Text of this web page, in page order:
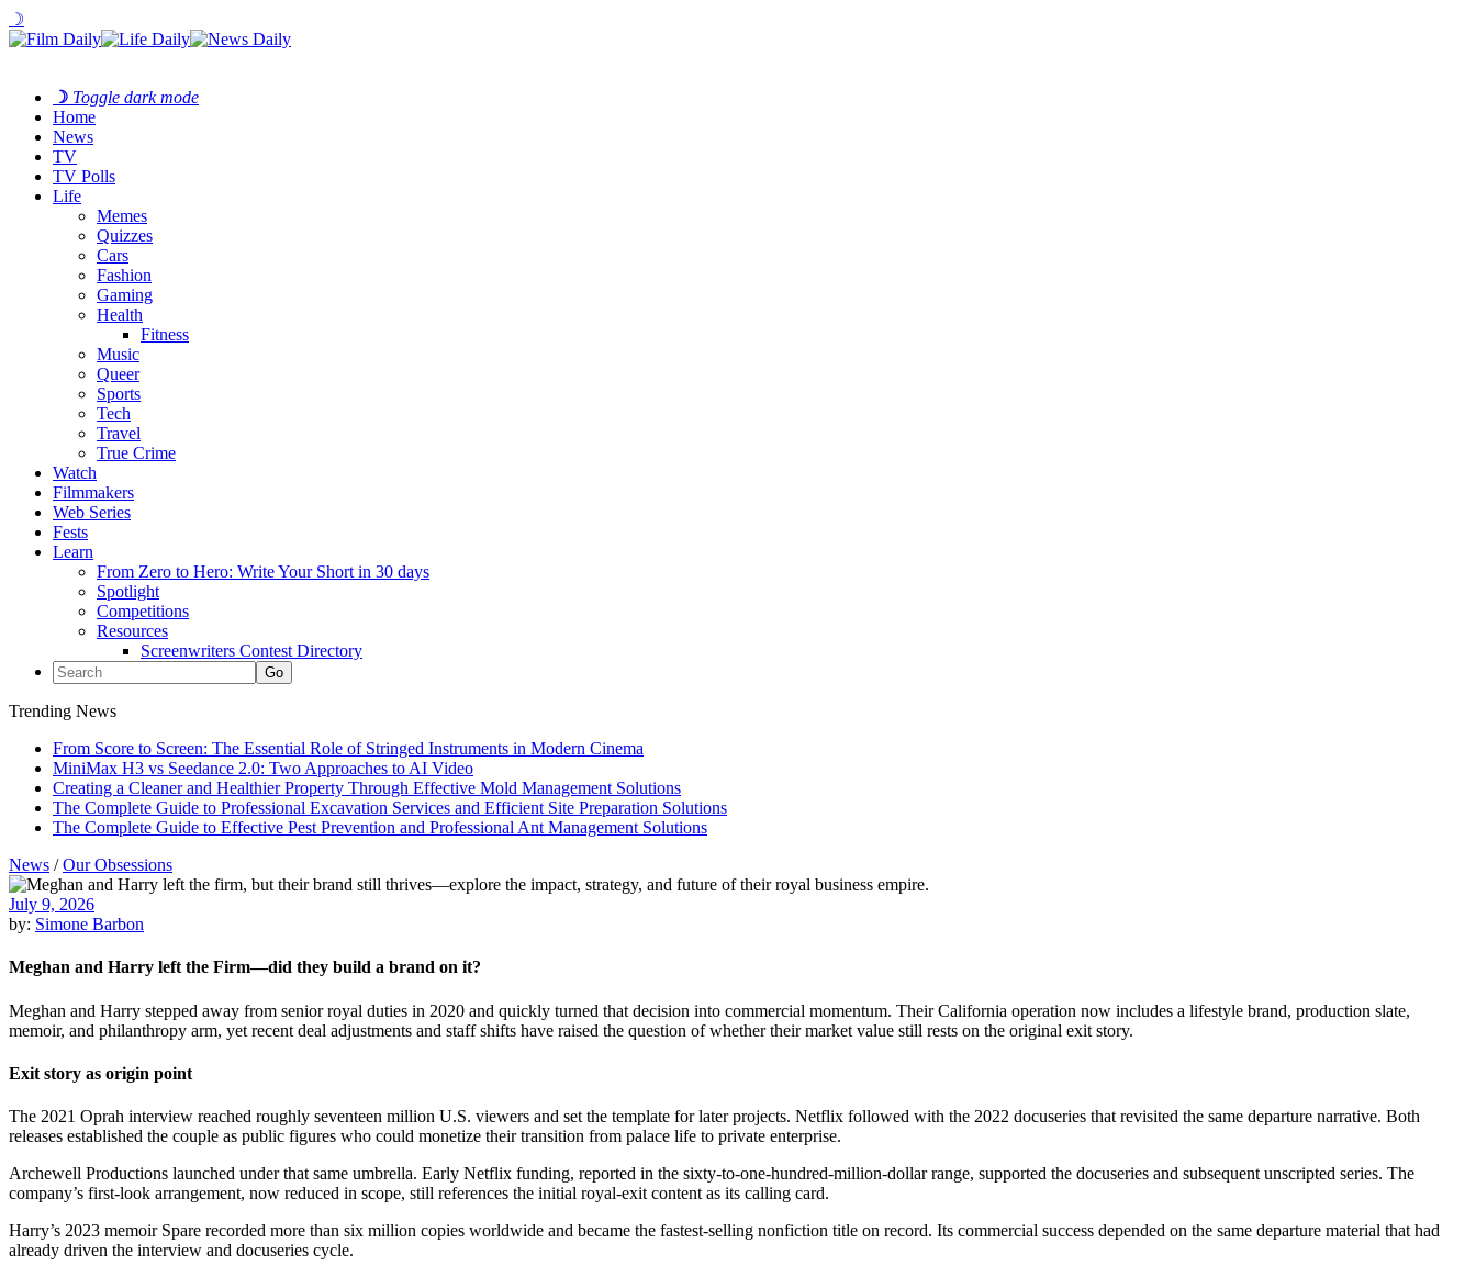
☽
☽ Toggle dark mode
Home
News
TV
TV Polls
Life
Memes
Quizzes
Cars
Fashion
Gaming
Health
Fitness
Music
Queer
Sports
Tech
Travel
True Crime
Watch
Filmmakers
Web Series
Fests
Learn
From Zero to Hero: Write Your Short in 30 days
Spotlight
Competitions
Resources
Screenwriters Contest Directory
Trending News
From Score to Screen: The Essential Role of Stringed Instruments in Modern Cinema
MiniMax H3 vs Seedance 2.0: Two Approaches to AI Video
Creating a Cleaner and Healthier Property Through Effective Mold Management Solutions
The Complete Guide to Professional Excavation Services and Efficient Site Preparation Solutions
The Complete Guide to Effective Pest Prevention and Professional Ant Management Solutions
News /Our Obsessions
July 9, 2026
by: Simone Barbon
Meghan and Harry left the Firm—did they build a brand on it?
Meghan and Harry stepped away from senior royal duties in 2020 and quickly turned that decision into commercial momentum. Their California operation now includes a lifestyle brand, production slate,
memoir, and philanthropy arm, yet recent deal adjustments and staff shifts have raised the question of whether their market value still rests on the original exit story.
Exit story as origin point
The 2021 Oprah interview reached roughly seventeen million U.S. viewers and set the template for later projects. Netflix followed with the 2022 docuseries that revisited the same departure narrative. Both
releases established the couple as public figures who could monetize their transition from palace life to private enterprise.
Archewell Productions launched under that same umbrella. Early Netflix funding, reported in the sixty-to-one-hundred-million-dollar range, supported the docuseries and subsequent unscripted series. The
company’s first-look arrangement, now reduced in scope, still references the initial royal-exit content as its calling card.
Harry’s 2023 memoir Spare recorded more than six million copies worldwide and became the fastest-selling nonfiction title on record. Its commercial success depended on the same departure material that had
already driven the interview and docuseries cycle.